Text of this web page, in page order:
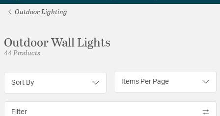
Outdoor Lighting
Outdoor Wall Lights
44 Products
Sort By Items Per Page
Filter